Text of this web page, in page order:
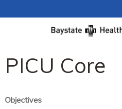
PICU Core
Objectives